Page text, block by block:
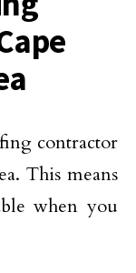
contractor
This means
when you